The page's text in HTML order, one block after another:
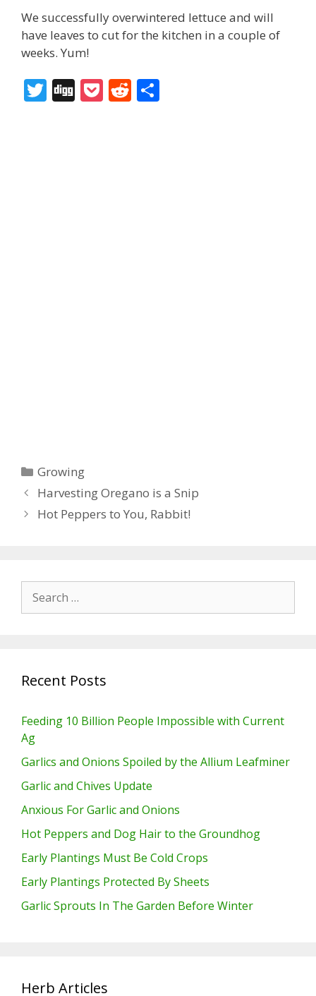
We successfully overwintered lettuce and will
have leaves to cut for the kitchen in a couple of
weeks. Yum!
T Di P R
Categories
Growing
Harvesting Oregano is a Snip
Hot Peppers to You, Rabbit!
for:
Recent Posts
Feeding 10 Billion People Impossible with Current
Ag
Garlics and Onions Spoiled by the Allium Leafminer
Garlic and Chives Update
Anxious For Garlic and Onions
Hot Peppers and Dog Hair to the Groundhog
Early Plantings Must Be Cold Crops
Early Plantings Protected By Sheets
Garlic Sprouts In The Garden Before Winter
Herb Articles